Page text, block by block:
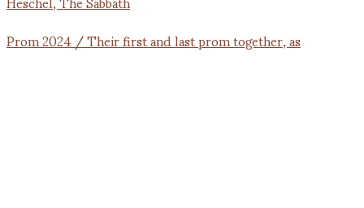
Prom 2024 / Their first and last prom together, as